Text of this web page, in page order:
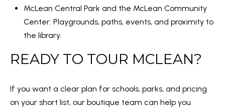
McLean Central Park and the McLean Community
Center: Playgrounds, paths, events, and proximity to
the library.
READY TO TOUR MCLEAN?
If you want a clear plan for schools, parks, and pricing
on your short list, our boutique team can help you